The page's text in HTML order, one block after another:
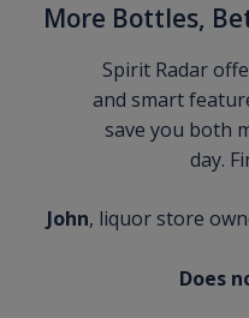
More Bottles,
Spirit Radar
and smart
save you both
day.
John, liquor store
Does